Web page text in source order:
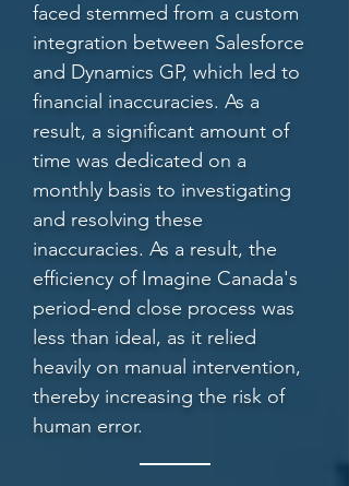
faced stemmed from a custom
integration between Salesforce
and Dynamics GP, which led to
financial inaccuracies. As a
result, a significant amount of
time was dedicated on a
monthly basis to investigating
and resolving these
inaccuracies. As a result, the
efficiency of Imagine Canada's
period-end close process was
less than ideal, as it relied
heavily on manual intervention,
thereby increasing the risk of
human error.